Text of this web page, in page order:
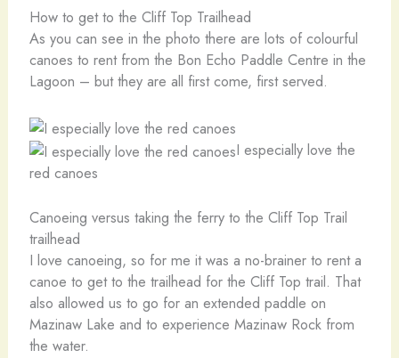
How to get to the Cliff Top Trailhead
As you can see in the photo there are lots of colourful
canoes to rent from the Bon Echo Paddle Centre in the
Lagoon – but they are all first come, first served.
I especially love the
red canoes
Canoeing versus taking the ferry to the Cliff Top Trail
trailhead
I love canoeing, so for me it was a no-brainer to rent a
canoe to get to the trailhead for the Cliff Top trail. That
also allowed us to go for an extended paddle on
Mazinaw Lake and to experience Mazinaw Rock from
the water.